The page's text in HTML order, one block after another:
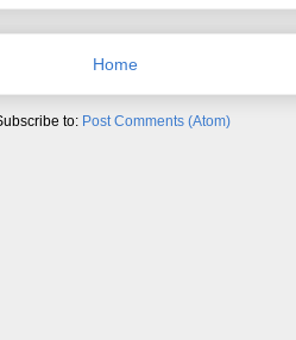
Home
to: Post Comments (Atom)